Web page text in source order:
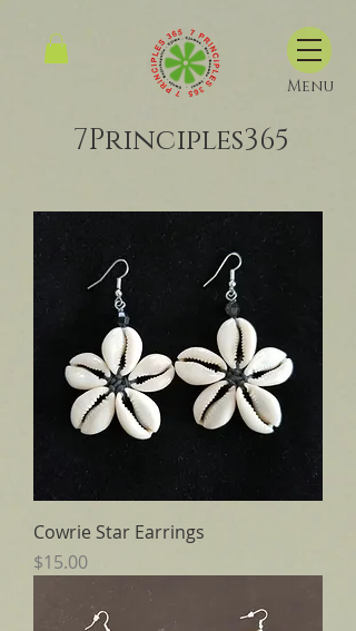
Menu
7Principles365
Cowrie Star Earrings
Price
$15.00